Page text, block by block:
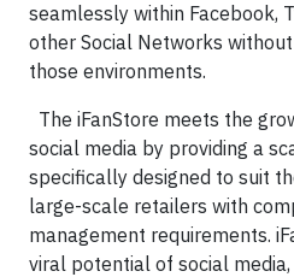
seamlessly within Facebook,
other Social Networks
those environments.
The iFanStore meets the
social media by providing a
specifically designed to suit
large-scale retailers with
management requirements.
viral potential of social